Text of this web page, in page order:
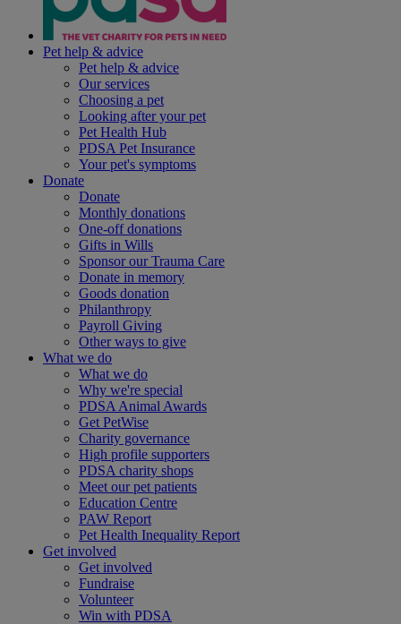
Pet help & advice
Pet help & advice
Our services
Choosing a pet
Looking after your pet
Pet Health Hub
PDSA Pet Insurance
Your pet's symptoms
Donate
Donate
Monthly donations
One-off donations
Gifts in Wills
Sponsor our Trauma Care
Donate in memory
Goods donation
Philanthropy
Payroll Giving
Other ways to give
What we do
What we do
Why we're special
PDSA Animal Awards
Get PetWise
Charity governance
High profile supporters
PDSA charity shops
Meet our pet patients
Education Centre
PAW Report
Pet Health Inequality Report
Get involved
Get involved
Fundraise
Volunteer
Win with PDSA